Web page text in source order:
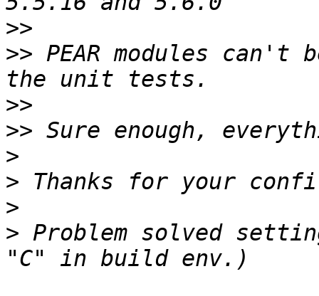
>>
>> PEAR modules can't
>>
>>
>
>
>
> Problem solved